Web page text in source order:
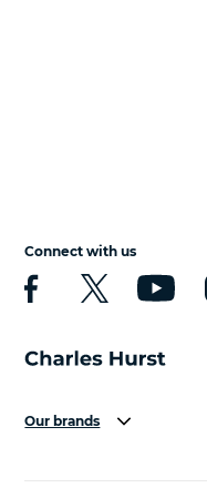
Connect with us
Our brands